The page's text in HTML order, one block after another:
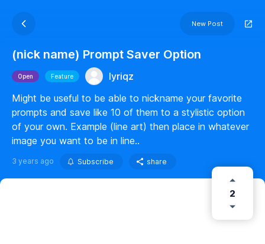
New Post
(nick name) Prompt Saver Option
Open Feature
lyriqz
Might be useful to be able to nickname your favorite
prompts and save like 10 of them to a stylistic option
of your own. Example (line art) then place in whatever
image you want to be in line..
3 years ago Subscribe share
2